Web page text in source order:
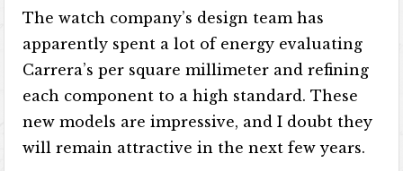
The watch company’s design team has
apparently spent a lot of energy evaluating
Carrera’s per square millimeter and refining
each component to a high standard. These
new models are impressive, and I doubt they
will remain attractive in the next few years.